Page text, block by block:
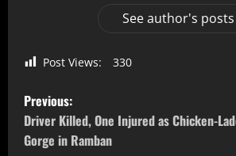
See author's posts
Post Views: 330
Previous:
Driver Killed, One Injured as Chicken-
Gorge in Ramban